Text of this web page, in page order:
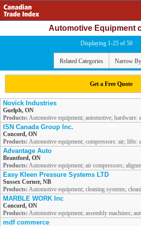
Automotive Equipment
Displaying 1-25 of 50
Related Categories Narrow
Get a Free Quote
Novick Industries
Guelph, ON
Products: Automotive equipment; automotive; hardware:
ISN Canada Group Inc.
Concord, ON
Products: Automotive equipment; compressors: air; lifts:
Advantage Auto
Brantford, ON
Products: Automotive equipment; air compressors;
Easy Kleen Pressure Systems LTD
Sussex Corner, NB
Products: Automotive equipment; cleaning systems;
MARBLE WORK Inc
Concord, ON
Products: Automotive equipment; assembly machines;
mdf commerce